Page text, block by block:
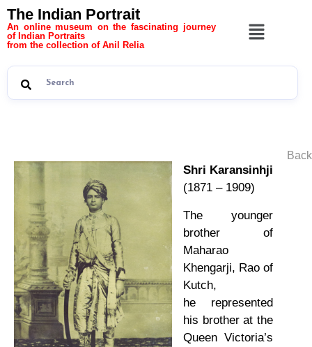
The Indian Portrait
An online museum on the fascinating journey
of Indian Portraits
from the collection of Anil Relia
Shri Karansinhji
(1871 – 1909)
The younger
brother of
Maharao
Khengarji, Rao of
Kutch,
he represented
his brother at the
Queen Victoria’s
Back